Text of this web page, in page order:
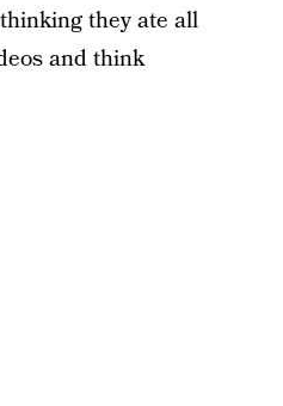
they ate all
and think